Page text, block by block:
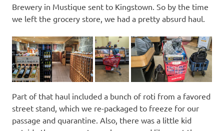
Brewery in Mustique sent to Kingstown. So by the time
we left the grocery store, we had a pretty absurd haul.
Part of that haul included a bunch of roti from a favored
street stand, which we re-packaged to freeze for our
passage and quarantine. Also, there was a little kid